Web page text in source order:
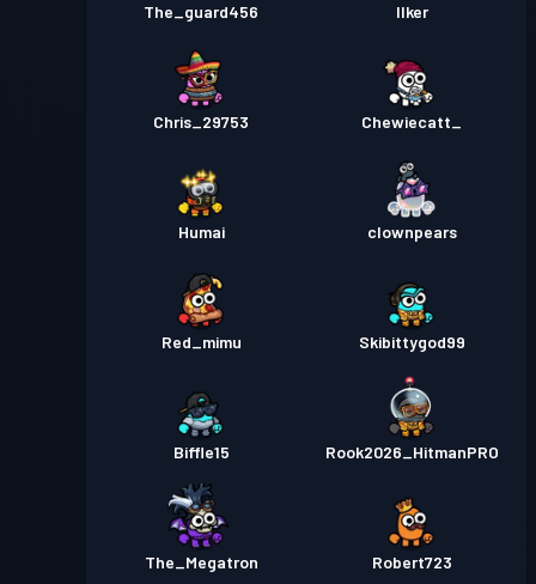
The_guard456 Ilker
Chris_29753 Chewiecatt_
Humai clownpears
Red_mimu Skibittygod99
Biffle15 Rook2026_HitmanPRO
The_Megatron Robert723